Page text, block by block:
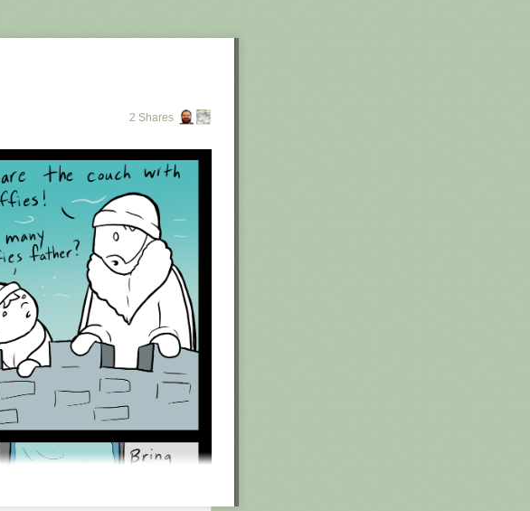
2 Shares